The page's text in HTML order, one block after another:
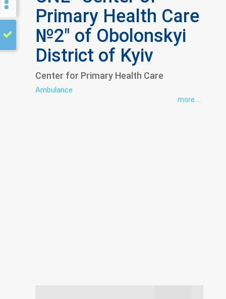
Primary Health Care
№2" of Obolonskyi
District of Kyiv
Center for Primary Health Care
Ambulance
more ...